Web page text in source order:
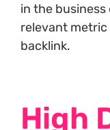
in the business
relevant
backlink.
High